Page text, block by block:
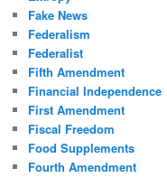
Fake News
Federalism
Federalist
Fifth Amendment
Financial Independence
First Amendment
Fiscal Freedom
Food Supplements
Fourth Amendment